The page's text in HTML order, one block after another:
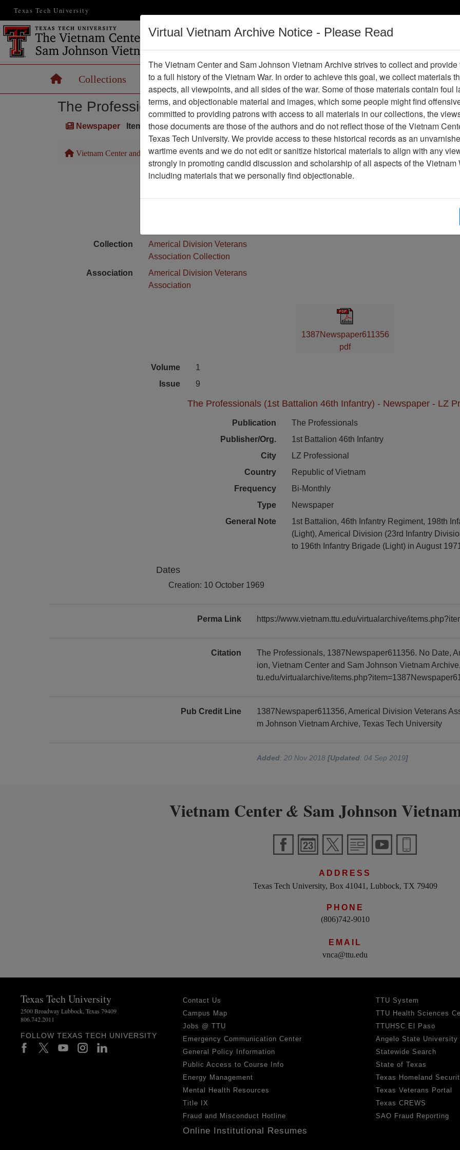
Texas Tech University
Vietnam War
Digital
HomeCollections Records Maps Operations Thesaurus Periodicals Help /
The Professionals
Newspaper Item Number: 1387Newspaper611356
Vietnam Center and Sam Johnson Vietnam Archive Previous Page The Professionals
Media Type
Newspaper
Collection
Americal Division Veterans
Association Collection
Association
Americal Division Veterans
Association
1387Newspaper611356
pdf
Volume
1
Issue
9
The Professionals (1st Battalion 46th Infantry) - Newspaper - LZ
Publication
The Professionals
Publisher/Org.
1st Battalion 46th Infantry
City
LZ Professional
Country
Republic of Vietnam
Frequency
Bi-Monthly
Type
Newspaper
General Note
1st Battalion, 46th Infantry Regiment, 198th
(Light), Americal Division (23rd Infantry
to 196th Infantry Brigade (Light) in August 1971
Dates
Creation: 10 October 1969
Perma Link https://www.vietnam.ttu.edu/virtualarchive/
Citation
The Professionals, 1387Newspaper611356. No Date,
ion, Vietnam Center and Sam Johnson Vietnam
tu.edu/virtualarchive/
Pub Credit Line
1387Newspaper611356, Americal Division Veterans
m Johnson Vietnam Archive, Texas Tech University
Added: 20 Nov 2018[Updated: 04 Sep 2019]
Vietnam Center& Sam Johnson
ADDRESS
Texas Tech University, Box 41041, Lubbock, TX 79409
PHONE
(806)742-9010
EMAIL
vnca@ttu.edu
Texas Tech University
2500 Broadway Lubbock, Texas 79409
806.742.2011
FOLLOW TEXAS TECH UNIVERSITY
Contact Us
Campus Map
Jobs @ TTU
Emergency Communication Center
General Policy Information
Public Access to Course Info
Energy Management
Mental Health Resources
Title IX
Fraud and Misconduct Hotline
Online Institutional Resumes
TTU System
TTU Health Sciences
TTUHSC El Paso
Angelo State University
Statewide Search
State of Texas
Texas Homeland
Texas Veterans Portal
Texas CREWS
SAO Fraud Reporting
Virtual Vietnam Archive Notice - Please Read
The Vietnam Center and Sam Johnson Vietnam Archive strives to collect and
to a full history of the Vietnam War. In order to achieve this goal, we collect materials
aspects, all viewpoints, and all sides of the war. Some of those materials contain foul
terms, and objectionable material and images, which some people might find
committed to providing patrons with access to all materials in our collections, the
those documents are those of the authors and do not reflect those of the Vietnam
Texas Tech University. We provide access to these historical records as an
wartime events and we do not edit or sanitize historical materials to align with any
strongly in promoting candid discussion and scholarship of all aspects of the Vietnam
including materials that we personally find objectionable.